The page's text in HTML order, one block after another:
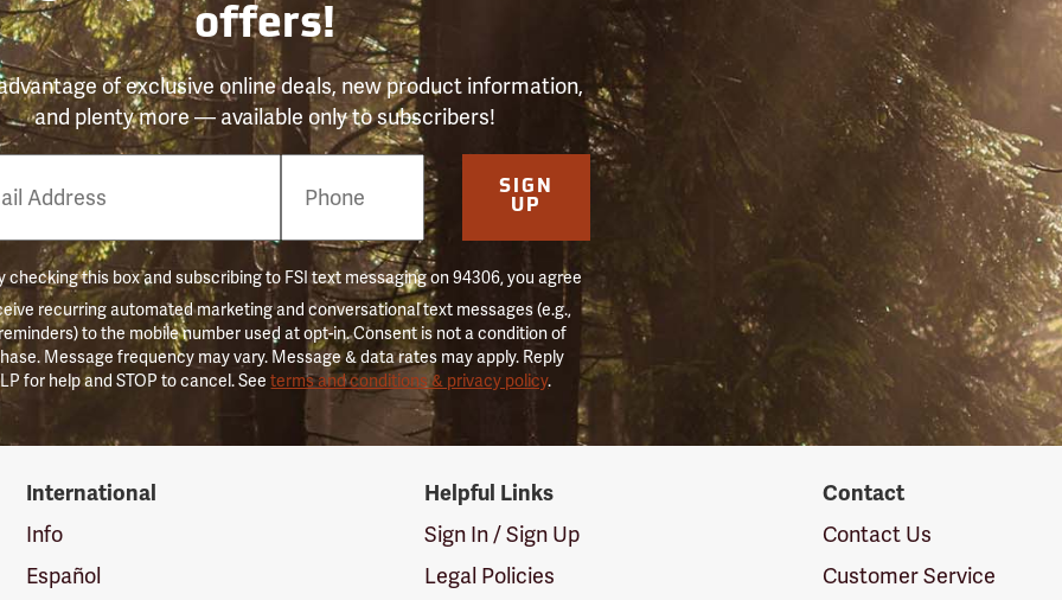
offers!
of exclusive online deals, new product information,
and plenty more — available only to subscribers!
SIGN
UP
checking this box and subscribing to FSI text messaging on 94306, you agree
recurring automated marketing and conversational text messages (e.g.,
to the mobile number used at opt-in. Consent is not a condition of
Message frequency may vary. Message & data rates may apply. Reply
for help and STOP to cancel. Seeterms and conditions & privacy policy.
International
Info
Español
Helpful Links
Sign In / Sign Up
Legal Policies
Contact
Contact Us
Customer Service